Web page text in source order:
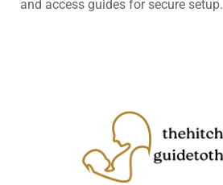
and access guides for secure setup.